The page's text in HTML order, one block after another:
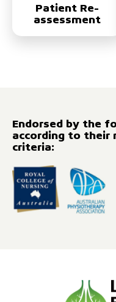
Patient Re-
assessment
Endorsed by the
according to their
criteria: